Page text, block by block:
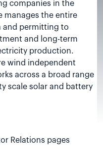
companies in the
manages the entire
and permitting to
and long-term
production.
wind independent
across a broad range
scale solar and battery
Relations pages